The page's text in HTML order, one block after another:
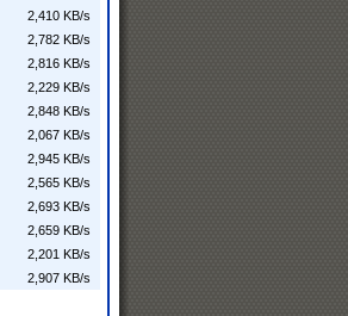
2,410 KB/s
2,782 KB/s
2,816 KB/s
2,229 KB/s
2,848 KB/s
2,067 KB/s
2,945 KB/s
2,565 KB/s
2,693 KB/s
2,659 KB/s
2,201 KB/s
2,907 KB/s